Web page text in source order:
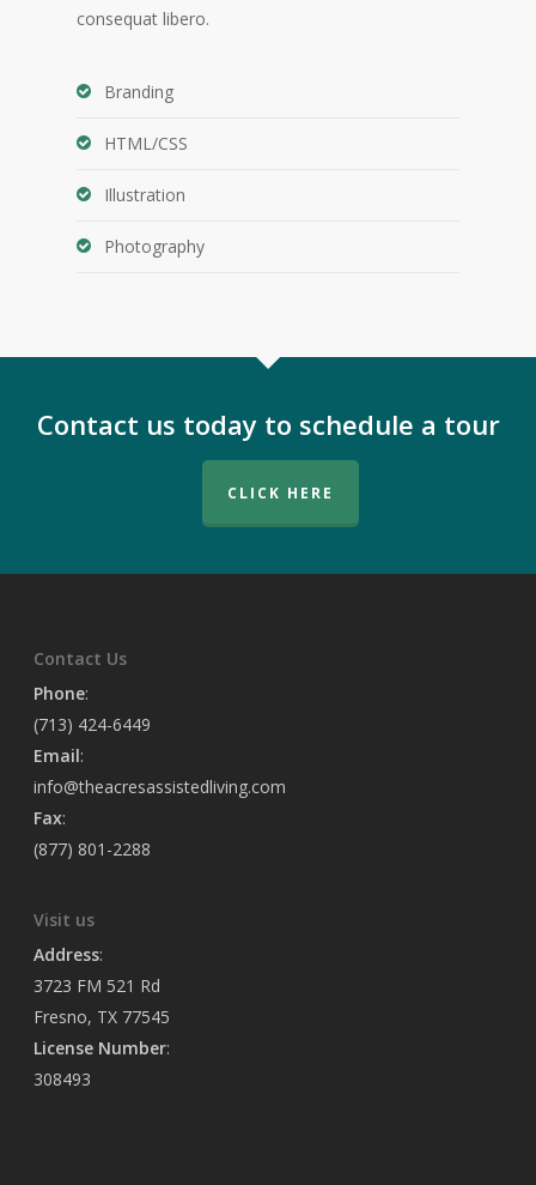
consequat libero.
Branding
HTML/CSS
Illustration
Photography
Contact us today to schedule a tour
CLICK HERE
Contact Us
Phone:
(713) 424-6449
Email:
info@theacresassistedliving.com
Fax:
(877) 801-2288
Visit us
Address:
3723 FM 521 Rd
Fresno, TX 77545
License Number:
308493